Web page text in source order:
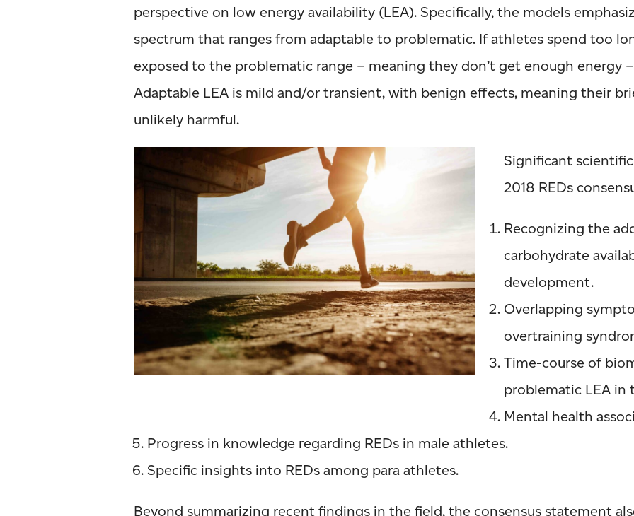
perspective on low energy availability (LEA). Specifically, the models
spectrum that ranges from adaptable to problematic. If athletes spend too
exposed to the problematic range – meaning they don’t get enough energy
Adaptable LEA is mild and/or transient, with benign effects, meaning their
unlikely harmful.
Significant
2018 REDs
Recognizing the
carbohydrate
development.
Overlapping
overtraining
Time-course of
problematic LEA in
Mental health
Progress in knowledge regarding REDs in male athletes.
Specific insights into REDs among para athletes.
Beyond summarizing recent findings in the field, the consensus statement